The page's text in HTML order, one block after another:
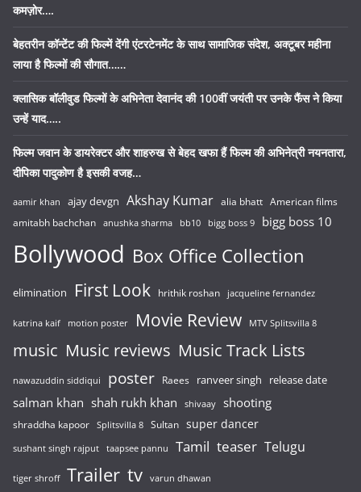
कमज़ोर….
बेहतरीन कॉन्टेंट की फिल्में देंगी एंटरटेनमेंट के साथ सामाजिक संदेश, अक्टूबर महीना
लाया है फिल्मों की सौगात……
क्लासिक बॉलीवुड फिल्मों के अभिनेता देवानंद की 100वीं जयंती पर उनके फैंस ने किया
उन्हें याद…..
फिल्म जवान के डायरेक्टर और शाहरुख से बेहद खफा हैं फिल्म की अभिनेत्री नयनतारा,
दीपिका पादुकोण है इसकी वजह…
aamir khan ajay devgn Akshay Kumar alia bhatt American films
amitabh bachchan anushka sharma bb10 bigg boss 9 bigg boss 10
Bollywood Box Office Collection
elimination First Look hrithik roshan jacqueline fernandez
katrina kaif motion poster Movie Review MTV Splitsvilla 8
music Music reviews Music Track Lists
nawazuddin siddiqui poster Raees ranveer singh release date
salman khan shah rukh khan shivaay shooting
shraddha kapoor Splitsvilla 8 Sultan super dancer
sushant singh rajput taapsee pannu Tamil teaser Telugu
tiger shroff Trailer tv varun dhawan